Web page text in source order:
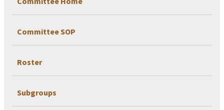
Committee SOP
Roster
Subgroups